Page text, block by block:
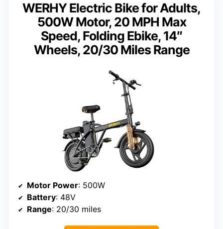
WERHY Electric Bike for Adults,
500W Motor, 20 MPH Max
Speed, Folding Ebike, 14″
Wheels, 20/30 Miles Range
Motor Power: 500W
Battery: 48V
Range: 20/30 miles